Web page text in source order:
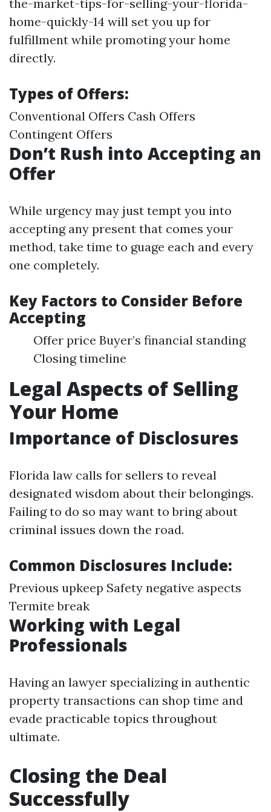
the-market-tips-for-selling-your-florida-
home-quickly-14 will set you up for
fulfillment while promoting your home
directly.
Types of Offers:
Conventional Offers Cash Offers
Contingent Offers
Don’t Rush into Accepting an
Offer
While urgency may just tempt you into
accepting any present that comes your
method, take time to guage each and every
one completely.
Key Factors to Consider Before
Accepting
Offer price Buyer’s financial standing
Closing timeline
Legal Aspects of Selling
Your Home
Importance of Disclosures
Florida law calls for sellers to reveal
designated wisdom about their belongings.
Failing to do so may want to bring about
criminal issues down the road.
Common Disclosures Include:
Previous upkeep Safety negative aspects
Termite break
Working with Legal
Professionals
Having an lawyer specializing in authentic
property transactions can shop time and
evade practicable topics throughout
ultimate.
Closing the Deal
Successfully